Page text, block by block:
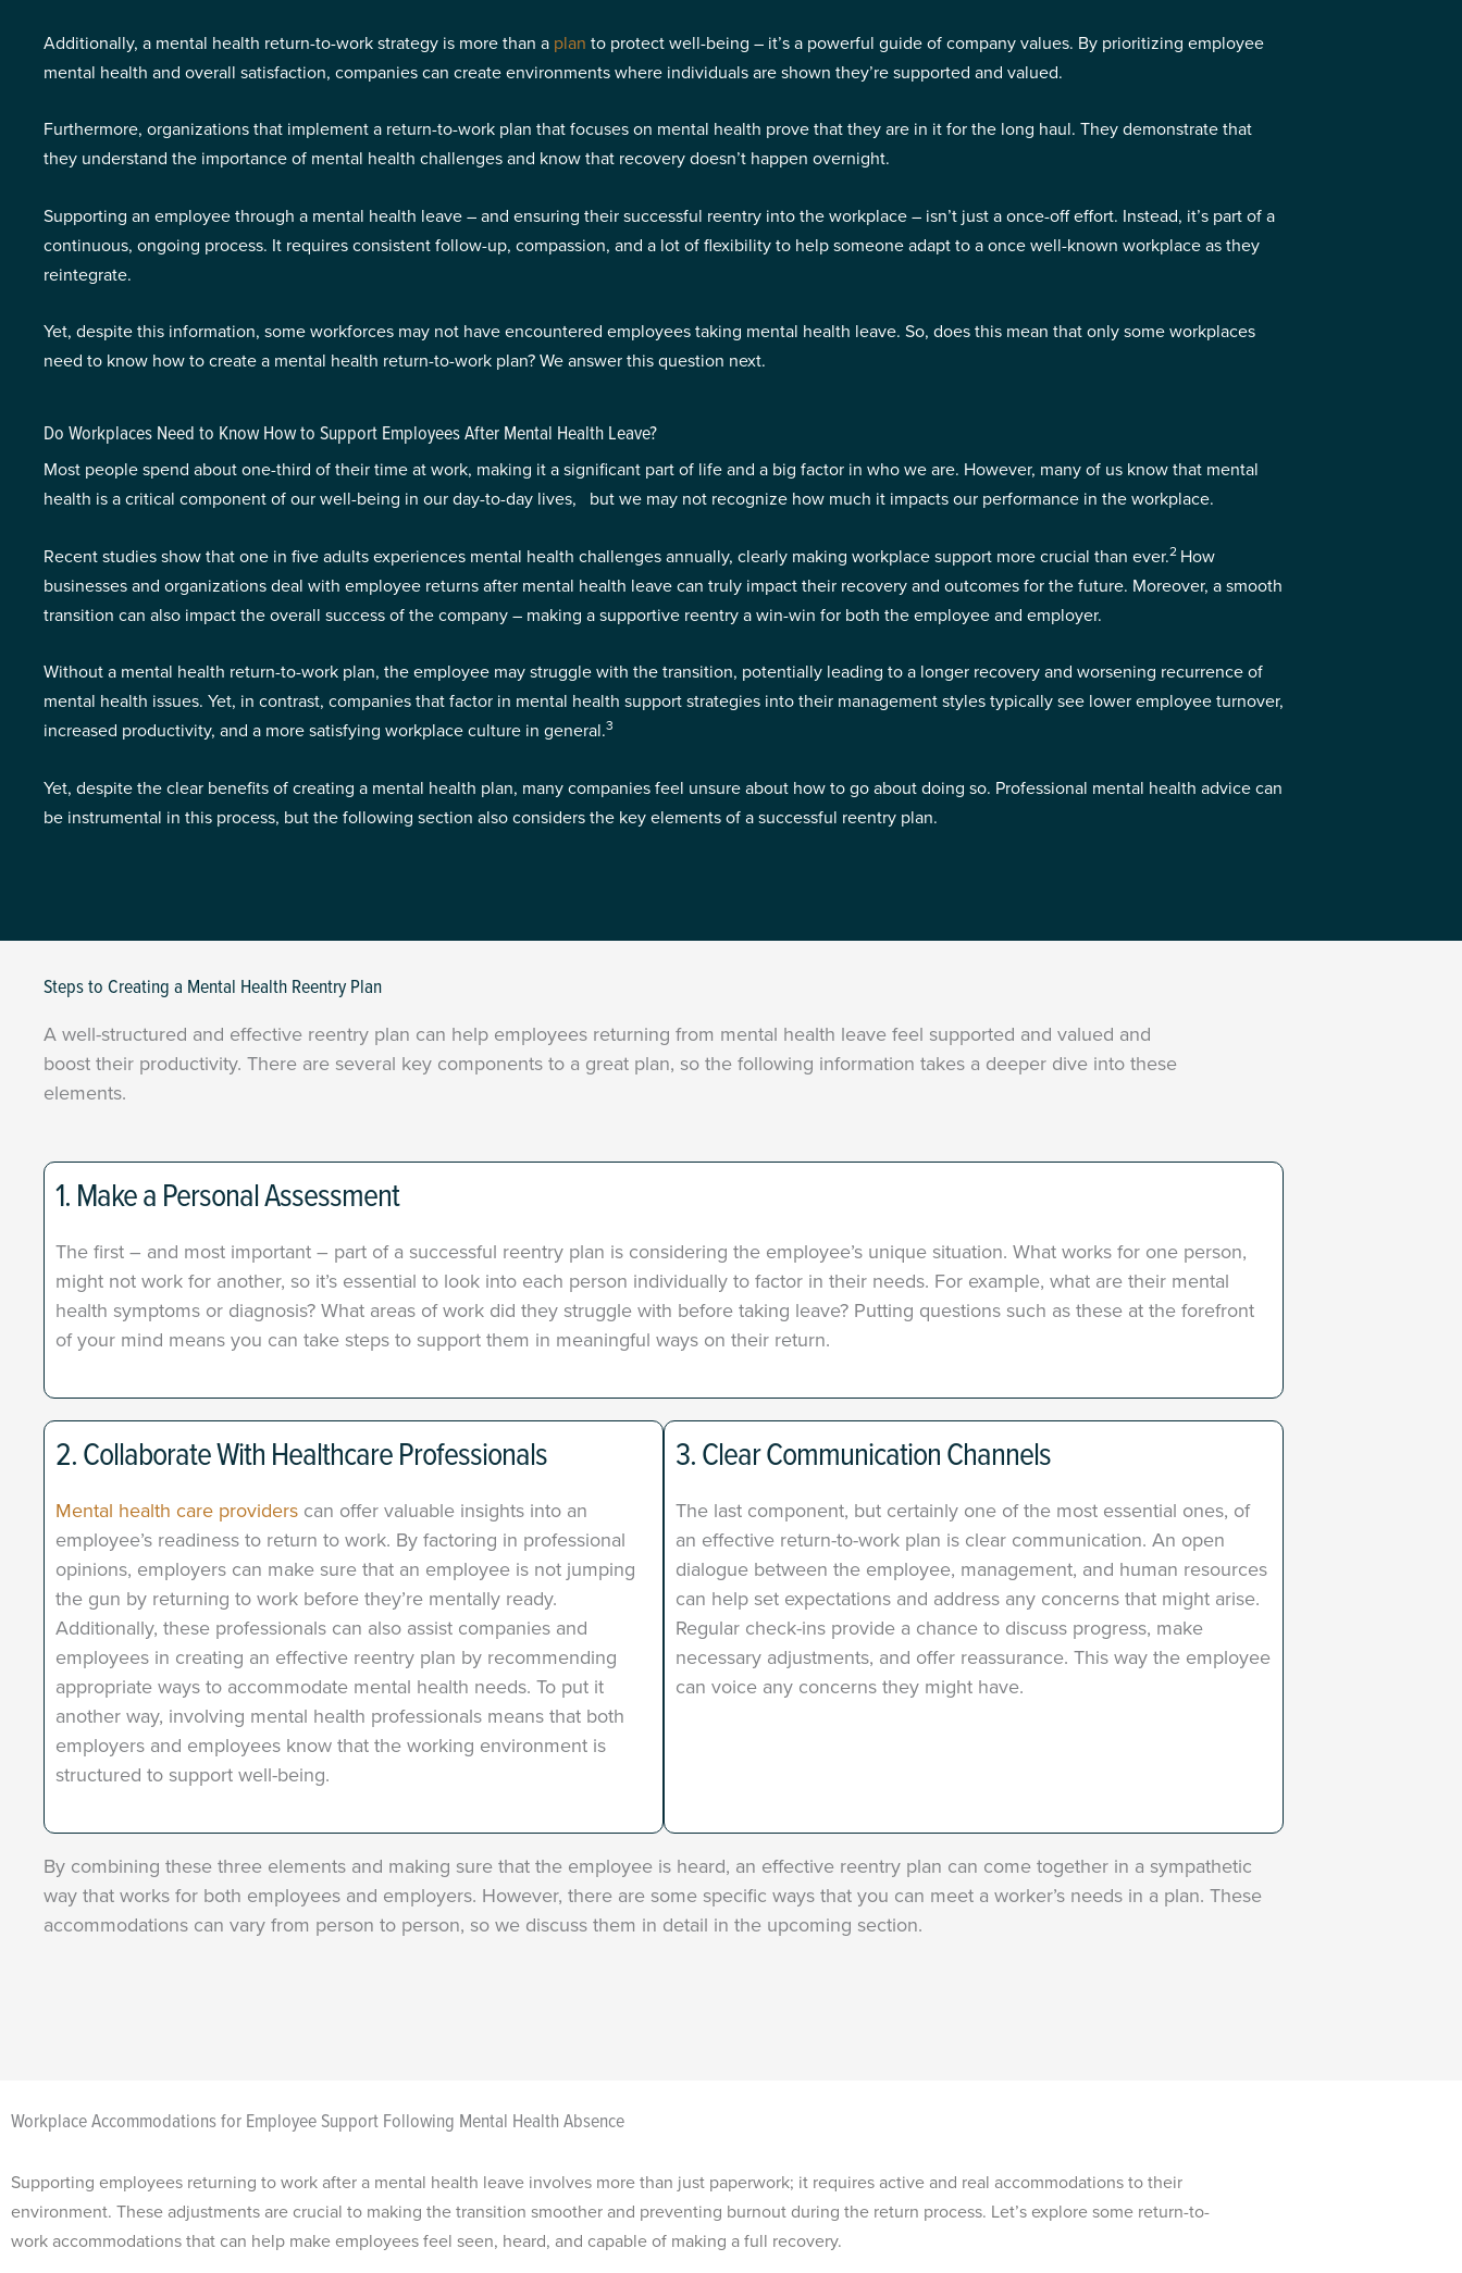
Additionally, a mental health return-to-work strategy is more than a plan to protect well-being – it’s a powerful guide of company values. By prioritizing employee
mental health and overall satisfaction, companies can create environments where individuals are shown they’re supported and valued.
Furthermore, organizations that implement a return-to-work plan that focuses on mental health prove that they are in it for the long haul. They demonstrate that
they understand the importance of mental health challenges and know that recovery doesn’t happen overnight.
Supporting an employee through a mental health leave – and ensuring their successful reentry into the workplace – isn’t just a once-off effort. Instead, it’s part of a
continuous, ongoing process. It requires consistent follow-up, compassion, and a lot of flexibility to help someone adapt to a once well-known workplace as they
reintegrate.
Yet, despite this information, some workforces may not have encountered employees taking mental health leave. So, does this mean that only some workplaces
need to know how to create a mental health return-to-work plan? We answer this question next.
Do Workplaces Need to Know How to Support Employees After Mental Health Leave?
Most people spend about one-third of their time at work, making it a significant part of life and a big factor in who we are. However, many of us know that mental
health is a critical component of our well-being in our day-to-day lives, but we may not recognize how much it impacts our performance in the workplace.
Recent studies show that one in five adults experiences mental health challenges annually, clearly making workplace support more crucial than ever.2 How
businesses and organizations deal with employee returns after mental health leave can truly impact their recovery and outcomes for the future. Moreover, a smooth
transition can also impact the overall success of the company – making a supportive reentry a win-win for both the employee and employer.
Without a mental health return-to-work plan, the employee may struggle with the transition, potentially leading to a longer recovery and worsening recurrence of
mental health issues. Yet, in contrast, companies that factor in mental health support strategies into their management styles typically see lower employee turnover,
increased productivity, and a more satisfying workplace culture in general.3
Yet, despite the clear benefits of creating a mental health plan, many companies feel unsure about how to go about doing so. Professional mental health advice can
be instrumental in this process, but the following section also considers the key elements of a successful reentry plan.
Steps to Creating a Mental Health Reentry Plan
A well-structured and effective reentry plan can help employees returning from mental health leave feel supported and valued and
boost their productivity. There are several key components to a great plan, so the following information takes a deeper dive into these
elements.
1. Make a Personal Assessment
The first – and most important – part of a successful reentry plan is considering the employee’s unique situation. What works for one person,
might not work for another, so it’s essential to look into each person individually to factor in their needs. For example, what are their mental
health symptoms or diagnosis? What areas of work did they struggle with before taking leave? Putting questions such as these at the forefront
of your mind means you can take steps to support them in meaningful ways on their return.
2. Collaborate With Healthcare Professionals
Mental health care providers can offer valuable insights into an
employee’s readiness to return to work. By factoring in professional
opinions, employers can make sure that an employee is not jumping
the gun by returning to work before they’re mentally ready.
Additionally, these professionals can also assist companies and
employees in creating an effective reentry plan by recommending
appropriate ways to accommodate mental health needs. To put it
another way, involving mental health professionals means that both
employers and employees know that the working environment is
structured to support well-being.
3. Clear Communication Channels
The last component, but certainly one of the most essential ones, of
an effective return-to-work plan is clear communication. An open
dialogue between the employee, management, and human resources
can help set expectations and address any concerns that might arise. ​
Regular check-ins provide a chance to discuss progress, make
necessary adjustments, and offer reassurance. This way the employee
can voice any concerns they might have.
By combining these three elements and making sure that the employee is heard, an effective reentry plan can come together in a sympathetic
way that works for both employees and employers. However, there are some specific ways that you can meet a worker’s needs in a plan. These
accommodations can vary from person to person, so we discuss them in detail in the upcoming section.
Workplace Accommodations for Employee Support Following Mental Health Absence
Supporting employees returning to work after a mental health leave involves more than just paperwork; it requires active and real accommodations to their
environment. These adjustments are crucial to making the transition smoother and preventing burnout during the return process. Let’s explore some return-to-
work accommodations that can help make employees feel seen, heard, and capable of making a full recovery.